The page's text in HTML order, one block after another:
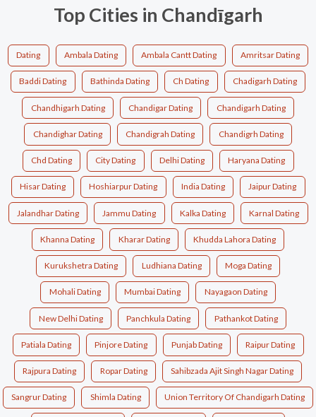
Top Cities in Chandīgarh
Dating Ambala Dating Ambala Cantt Dating Amritsar Dating
Baddi Dating Bathinda Dating Ch Dating Chadigarh Dating
Chandhigarh Dating Chandigar Dating Chandigarh Dating
Chandighar Dating Chandigrah Dating Chandigrh Dating
Chd Dating City Dating Delhi Dating Haryana Dating
Hisar Dating Hoshiarpur Dating India Dating Jaipur Dating
Jalandhar Dating Jammu Dating Kalka Dating Karnal Dating
Khanna Dating Kharar Dating Khudda Lahora Dating
Kurukshetra Dating Ludhiana Dating Moga Dating
Mohali Dating Mumbai Dating Nayagaon Dating
New Delhi Dating Panchkula Dating Pathankot Dating
Patiala Dating Pinjore Dating Punjab Dating Raipur Dating
Rajpura Dating Ropar Dating Sahibzada Ajit Singh Nagar Dating
Sangrur Dating Shimla Dating Union Territory Of Chandigarh Dating